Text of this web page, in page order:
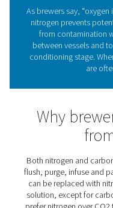
expert and
the
What
As brewers say,
nitrogen
from
between
conditioning